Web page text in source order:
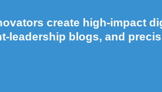
create high-impact
blogs, and